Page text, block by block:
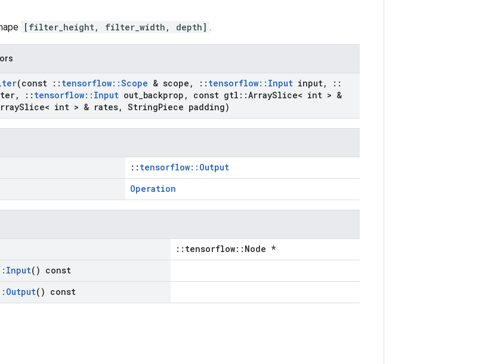
[filter_height, filter_width, depth] .
(const :: tensorflow::Scope & scope , :: tensorflow:: Input input,
::
, :: tensorflow:: Input out backprop , const gtl ::ArraySlice< int > &
Slice< int > & rates, StringPiece padding)
:: tensorflow::Output
Operation
::tensorflow::Node *
Input() const
Output() const